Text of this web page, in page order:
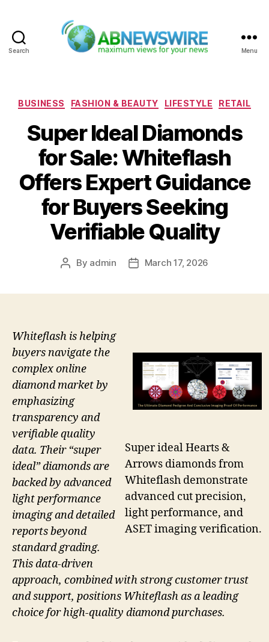
Search Menu
Categories
BUSINESS FASHION & BEAUTY LIFESTYLE RETAIL
Super Ideal Diamonds
for Sale: Whiteflash
Offers Expert Guidance
for Buyers Seeking
Verifiable Quality
Post
By admin
PostMarch 17, 2026
Super ideal Hearts &
Arrows diamonds from
Whiteflash demonstrate
advanced cut precision,
light performance, and
ASET imaging verification.
Whiteflash is helping
buyers navigate the
complex online
diamond market by
emphasizing
transparency and
verifiable quality
data. Their “super
ideal” diamonds are
backed by advanced
light performance
imaging and detailed
reports beyond
standard grading.
This data-driven
approach, combined with strong customer trust
and support, positions Whiteflash as a leading
choice for high-quality diamond purchases.